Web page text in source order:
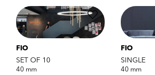
FIO
SET OF 10
40 mm
FIO
SINGLE
40 mm